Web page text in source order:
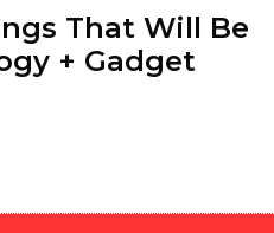
That Will Be
+ Gadget